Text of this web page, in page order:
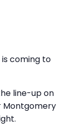
coming to
line-up on
Montgomery